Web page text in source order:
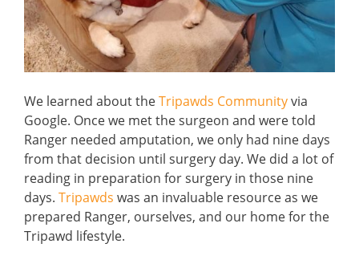
We learned about theTripawds Communityvia
Google. Once we met the surgeon and were told
Ranger needed amputation, we only had nine days
from that decision until surgery day. We did a lot of
reading in preparation for surgery in those nine
days. Tripawds was an invaluable resource as we
prepared Ranger, ourselves, and our home for the
Tripawd lifestyle.